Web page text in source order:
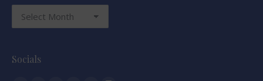
Blog
Archive
Socials